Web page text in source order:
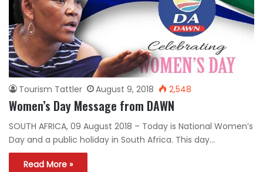
Tourism Tattler August 9, 2018 2,548
Women’s Day Message from DAWN
SOUTH AFRICA, 09 August 2018 – Today is National Women’s
Day and a public holiday in South Africa. This day…
Read More »